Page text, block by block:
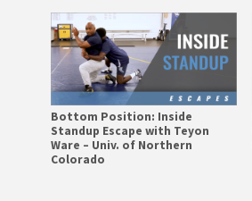
Bottom Position: Inside
Standup Escape with Teyon
Ware – Univ. of Northern
Colorado